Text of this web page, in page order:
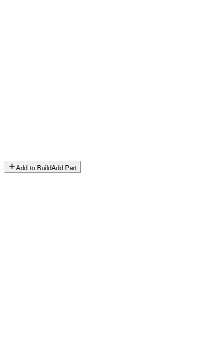
Add to BuildAdd Part